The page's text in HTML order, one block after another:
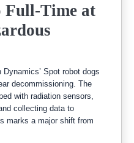
Full-Time at
Spot robot dogs
decommissioning. The
with radiation sensors,
collecting data to
marks a major shift from